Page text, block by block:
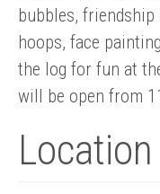
bubbles,
hoops, face
the log for fun at
will be open from
Location